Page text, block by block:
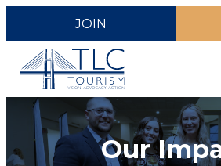
JOIN
Our